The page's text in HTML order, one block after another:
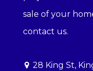
sale of your
contact us.
28 King St,